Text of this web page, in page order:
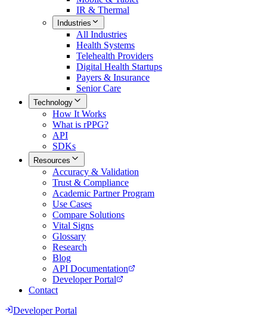
IR & Thermal
Industries
All Industries
Health Systems
Telehealth Providers
Digital Health Startups
Payers & Insurance
Senior Care
Technology
How It Works
What is rPPG?
API
SDKs
Resources
Accuracy & Validation
Trust & Compliance
Academic Partner Program
Use Cases
Compare Solutions
Vital Signs
Glossary
Research
Blog
API Documentation
Developer Portal
Contact
Developer Portal